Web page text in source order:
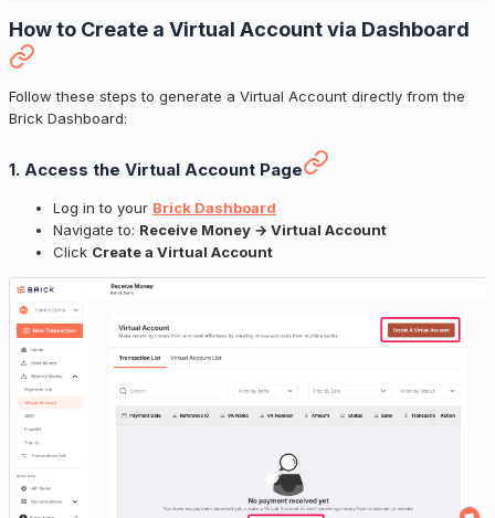
How to Create a Virtual Account via Dashboard
Follow these steps to generate a Virtual Account directly from the
Brick Dashboard:
1. Access the Virtual Account Page
Log in to your Brick Dashboard
Navigate to: Receive Money → Virtual Account
Click Create a Virtual Account